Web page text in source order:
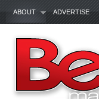
ABOUT ADVERTISE